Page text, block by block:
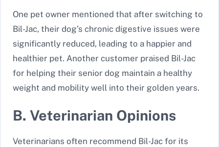
One pet owner mentioned that after switching to
Bil-Jac, their dog’s chronic digestive issues were
significantly reduced, leading to a happier and
healthier pet. Another customer praised Bil-Jac
for helping their senior dog maintain a healthy
weight and mobility well into their golden years.
B. Veterinarian Opinions
Veterinarians often recommend Bil-Jac for its